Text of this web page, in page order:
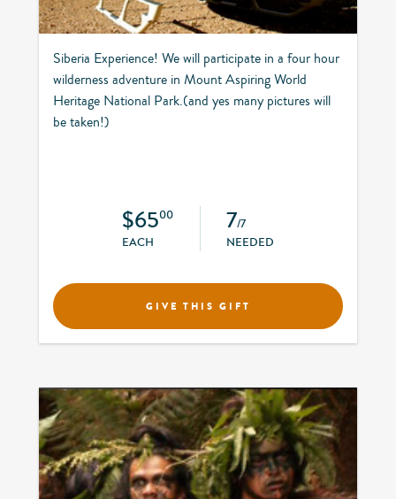
Siberia Experience! We will participate in a four hour
wilderness adventure in Mount Aspiring World
Heritage National Park.(and yes many pictures will
be taken!)
$6500
EACH
7/7
NEEDED
GIVE THIS GIFT